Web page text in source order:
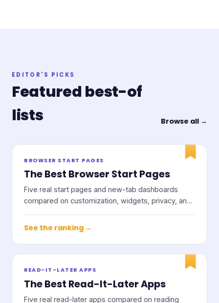
EDITOR'S PICKS
Featured best-of
lists
Browse all →
BROWSER START PAGES
The Best Browser Start Pages
Five real start pages and new-tab dashboards
compared on customization, widgets, privacy, and
See the ranking →
READ-IT-LATER APPS
The Best Read-It-Later Apps
Five real read-later apps compared on reading